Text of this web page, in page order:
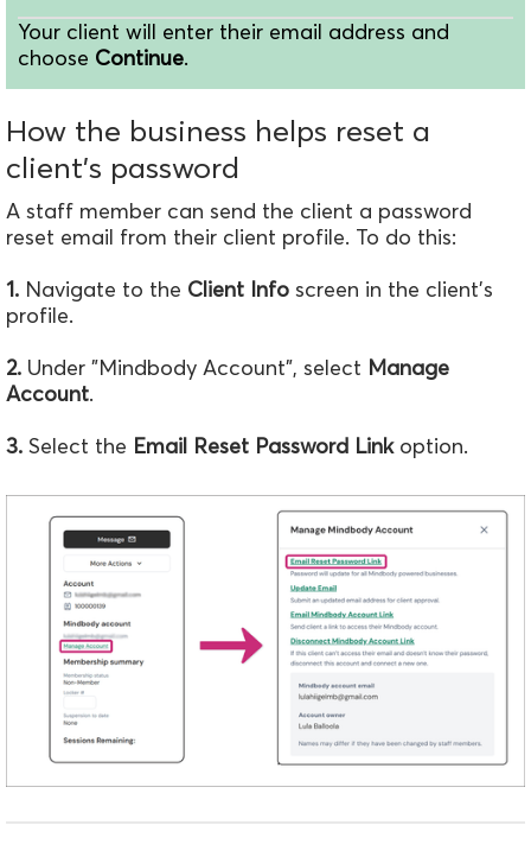
Your client will enter their email address and
choose Continue.
How the business helps reset a
client's password
A staff member can send the client a password
reset email from their client profile. To do this:
1. Navigate to the Client Info screen in the client's
profile.
2. Under "Mindbody Account", select Manage
Account.
3. Select the Email Reset Password Linkoption.